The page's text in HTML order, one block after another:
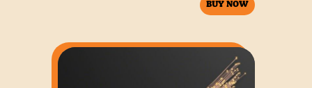
BUY NOW